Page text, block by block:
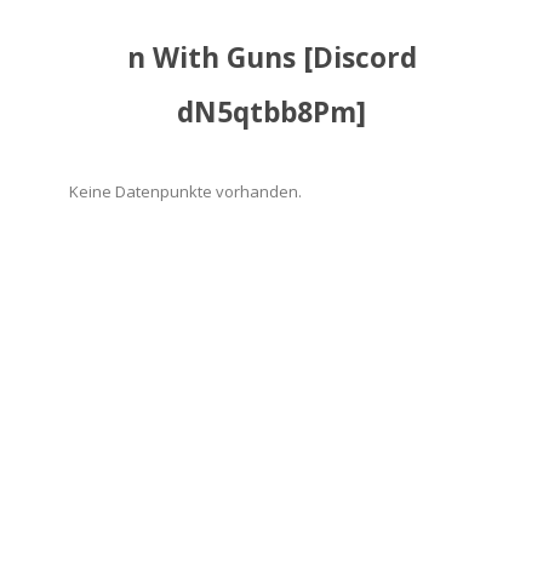
n With Guns [Discord
dN5qtbb8Pm]
Keine Datenpunkte vorhanden.